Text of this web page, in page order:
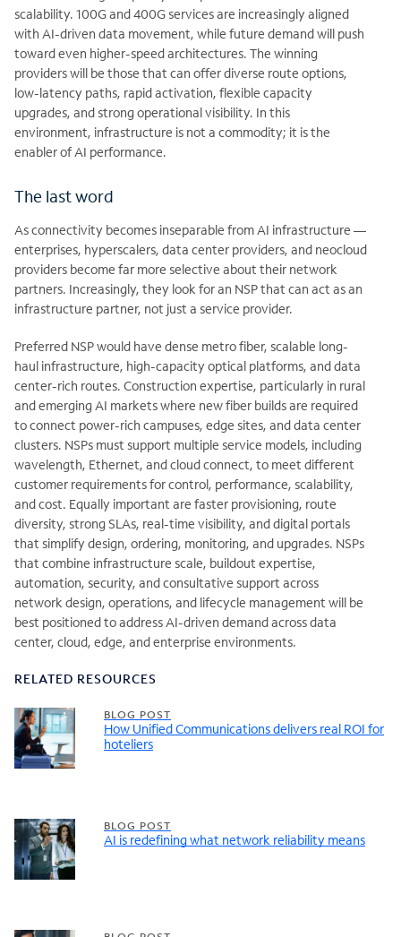
scalability. 100G and 400G services are increasingly aligned
with AI-driven data movement, while future demand will push
toward even higher-speed architectures. The winning
providers will be those that can offer diverse route options,
low-latency paths, rapid activation, flexible capacity
upgrades, and strong operational visibility. In this
environment, infrastructure is not a commodity; it is the
enabler of AI performance.
The last word
As connectivity becomes inseparable from AI infrastructure —
enterprises, hyperscalers, data center providers, and neocloud
providers become far more selective about their network
partners. Increasingly, they look for an NSP that can act as an
infrastructure partner, not just a service provider.
Preferred NSP would have dense metro fiber, scalable long-
haul infrastructure, high-capacity optical platforms, and data
center-rich routes. Construction expertise, particularly in rural
and emerging AI markets where new fiber builds are required
to connect power-rich campuses, edge sites, and data center
clusters. NSPs must support multiple service models, including
wavelength, Ethernet, and cloud connect, to meet different
customer requirements for control, performance, scalability,
and cost. Equally important are faster provisioning, route
diversity, strong SLAs, real-time visibility, and digital portals
that simplify design, ordering, monitoring, and upgrades. NSPs
that combine infrastructure scale, buildout expertise,
automation, security, and consultative support across
network design, operations, and lifecycle management will be
best positioned to address AI-driven demand across data
center, cloud, edge, and enterprise environments.
RELATED RESOURCES
BLOG POST
How Unified Communications delivers real ROI for
hoteliers
BLOG POST
AI is redefining what network reliability means